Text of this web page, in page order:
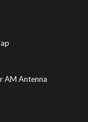
AM Antenna